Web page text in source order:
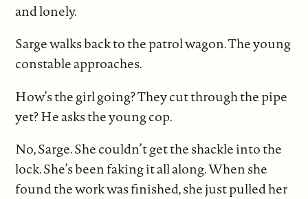
and lonely.
Sarge walks back to the patrol wagon. The young
constable approaches.
How’s the girl going? They cut through the pipe
yet? He asks the young cop.
No, Sarge. She couldn’t get the shackle into the
lock. She’s been faking it all along. When she
found the work was finished, she just pulled her